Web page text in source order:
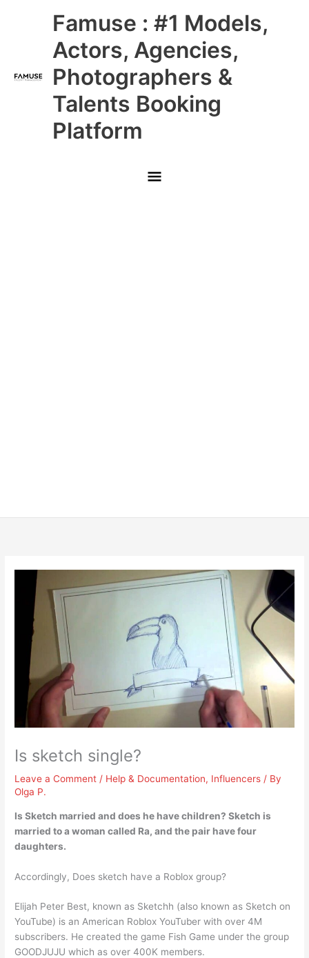
Famuse : #1 Models,
Actors, Agencies,
Photographers &
Talents Booking
Platform
Main
Menu
Is sketch single?
Leave a Comment / Help & Documentation, Influencers / By
Olga P.
Is Sketch married and does he have children?Sketch is
married to a woman called Ra, and the pair have four
daughters.
Accordingly, Does sketch have a Roblox group?
Elijah Peter Best, known as Sketchh (also known as Sketch on
YouTube) is an American Roblox YouTuber with over 4M
subscribers. He created the game Fish Game under the group
GOODJUJU which as over 400K members.